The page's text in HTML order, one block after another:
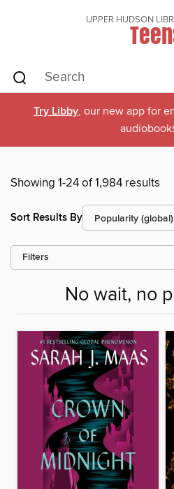
UPPER HUDSON
Try Libby, our new app for
Showing 1-24 of 1,984 results
Sort Results By
Filters
No wait, no